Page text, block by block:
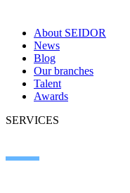
About SEIDOR
News
Blog
Our branches
Talent
Awards
SERVICES